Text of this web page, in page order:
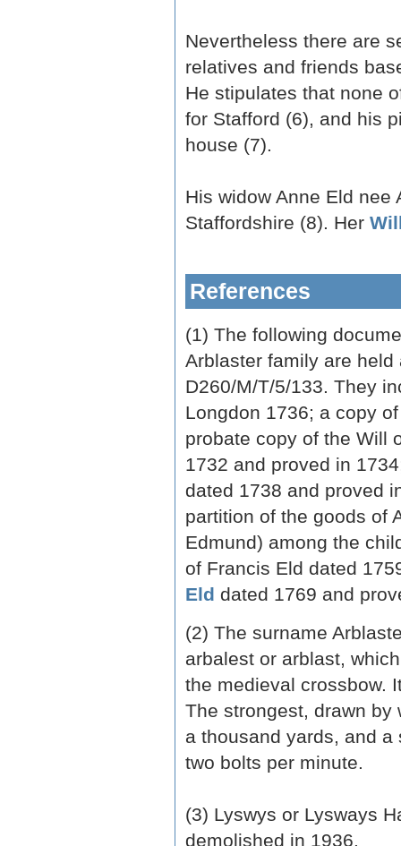
Nevertheless there are
relatives and friends
He stipulates that none
for Stafford (6), and his
house (7).
His widow Anne Eld
Staffordshire (8). Her
References
(1) The following
Arblaster family are held
D260/M/T/5/133. They
Longdon 1736; a copy
probate copy of the Will
1732 and proved in
dated 1738 and proved
partition of the goods of
Edmund) among the
of Francis Eld dated
Eld dated 1769 and
(2) The surname
arbalest or arblast,
the medieval crossbow.
The strongest, drawn by
a thousand yards, and
two bolts per minute.
(3) Lyswys or Lysways
demolished in 1936.